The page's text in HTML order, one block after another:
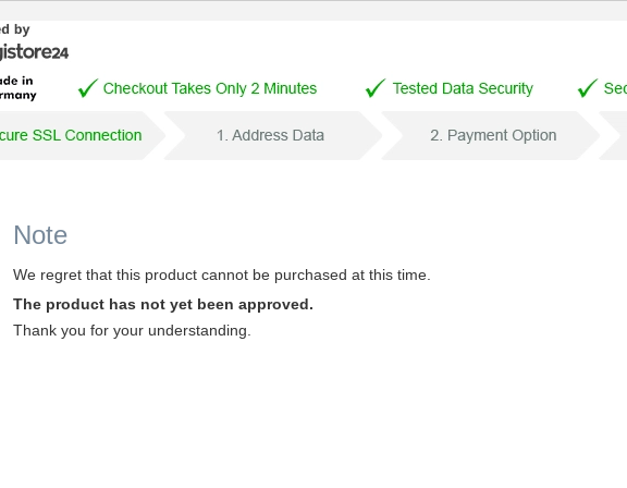
Note
We regret that this product cannot be purchased at this time.
The product has not yet been approved.
Thank you for your understanding.